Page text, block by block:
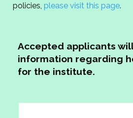
policies, please visit this page.
Accepted applicants
information regarding
for the institute.